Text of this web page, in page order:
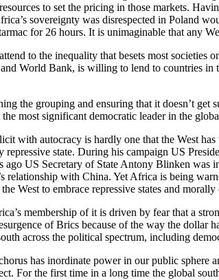
to set the pricing in those markets.
sovereignty was disrespected in Poland
for 26 hours. It is unimaginable that any
to the inequality that besets most
World Bank, is willing to lend to countries
the grouping and ensuring that it doesn’t
most significant democratic leader in the
with autocracy is hardly one that the West
state. During his campaign US
US Secretary of State Antony Blinken was
relationship with China. Yet Africa is being
West to embrace repressive states and
membership of it is driven by fear that a
of Brics because of the way the
across the political spectrum, including
has inordinate power in our public sphere
For the first time in a long time the global